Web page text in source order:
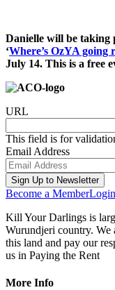
Danielle will be taking
‘Where’s OzYA going
July 14. This is a free
URL
This field is for
Email Address
Become a MemberLogin
Kill Your Darlings is
Wurundjeri country. We
this land and pay our
us in Paying the Rent
More Info